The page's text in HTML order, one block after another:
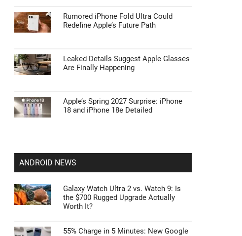
Rumored iPhone Fold Ultra Could
Redefine Apple’s Future Path
Leaked Details Suggest Apple Glasses
Are Finally Happening
Apple’s Spring 2027 Surprise: iPhone
18 and iPhone 18e Detailed
ANDROID NEWS
Galaxy Watch Ultra 2 vs. Watch 9: Is
the $700 Rugged Upgrade Actually
Worth It?
55% Charge in 5 Minutes: New Google